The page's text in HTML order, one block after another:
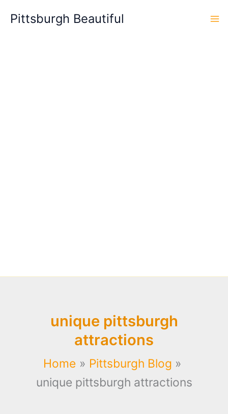
Pittsburgh Beautiful
unique pittsburgh
attractions
Home
Pittsburgh Blog
unique pittsburgh attractions